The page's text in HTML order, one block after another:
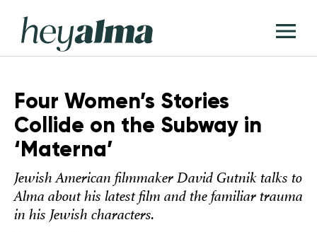
content
Hey
Alma
Four Women’s Stories
Collide on the Subway in
‘Materna’
Jewish American filmmaker David Gutnik talks to
Alma about his latest film and the familiar trauma
in his Jewish characters.